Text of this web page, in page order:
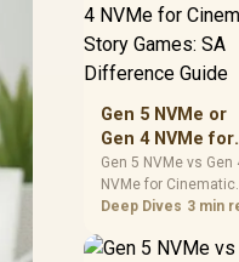
spec priorities,
realistic SA price
checks for SA buyers
prices, availability, or
exact benchmark
Gen 5 NVMe or
Gen 4 NVMe for
Cinematic Story
Games: SA
Difference
Gen 5 NVMe vs Gen
NVMe for Cinematic
Story Games comes
capacity,
Deep Dives 3 min